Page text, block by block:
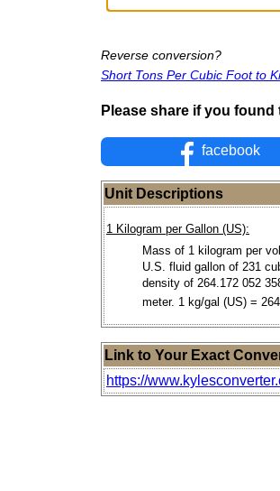
Reverse conversion?
Short Tons Per Cubic Foot to
Please share if you
facebook
Unit Descriptions
1 Kilogram per Gallon (US):
Mass of 1 kilogram per
U.S. fluid gallon of 231
density of 264.172 052
meter. 1 kg/gal (US) =
Link to Your Exact
https://